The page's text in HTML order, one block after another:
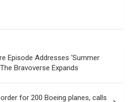
Episode Addresses ‘Summer
Bravoverse Expands
for 200 Boeing planes, calls